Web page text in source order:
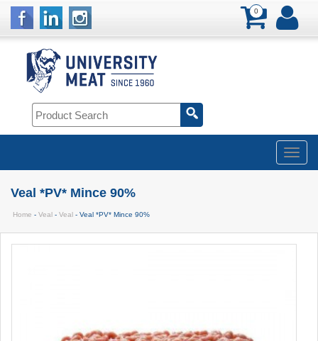
0
Veal *PV* Mince 90%
Home - Veal - Veal - Veal *PV* Mince 90%